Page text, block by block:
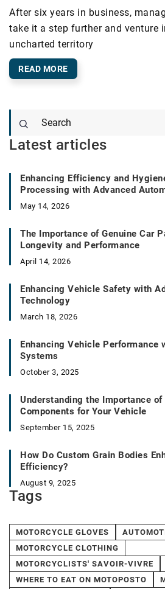
After six years in business,
take it a step further and venture
uncharted territory
READ MORE
Latest articles
Enhancing Efficiency and
Processing with Advanced
May 14, 2026
The Importance of Genuine Car
Longevity and Performance
April 14, 2026
Enhancing Vehicle Safety with
Technology
March 18, 2026
Enhancing Vehicle Performance
Systems
October 3, 2025
Understanding the Importance of
Components for Your Vehicle
September 15, 2025
How Do Custom Grain Bodies
Efficiency?
August 9, 2025
Tags
MOTORCYCLE GLOVES
MOTORCYCLE CLOTHING
MOTORCYCLISTS' SAVOIR-VIVRE
WHERE TO EAT ON MOTOPOSTO